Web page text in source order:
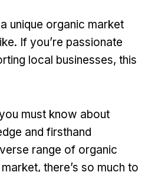
unique organic market
If you’re passionate
local businesses, this
must know about
and firsthand
range of organic
there’s so much to